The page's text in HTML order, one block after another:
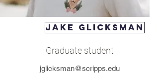
jake glicksman
Graduate student
jglicksman@scripps.edu